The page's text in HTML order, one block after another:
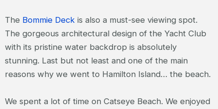
The Bommie Deck is also a must-see viewing spot.
The gorgeous architectural design of the Yacht Club
with its pristine water backdrop is absolutely
stunning. Last but not least and one of the main
reasons why we went to Hamilton Island… the beach.
We spent a lot of time on Catseye Beach. We enjoyed